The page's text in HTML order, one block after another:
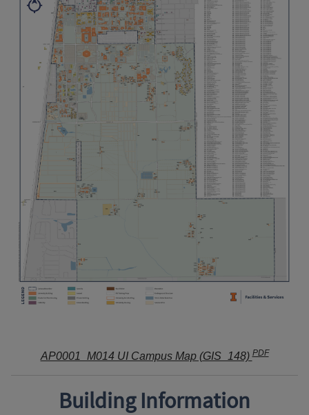
AP0001_M014 UI Campus Map (GIS_148)PDF
Building Information